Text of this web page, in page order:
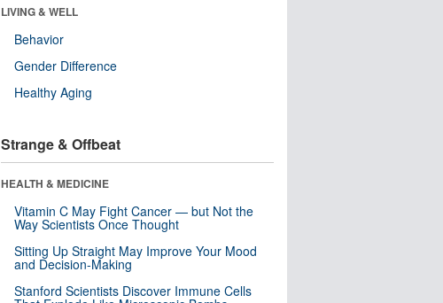
LIVING & WELL
Behavior
Gender Difference
Healthy Aging
Strange & Offbeat
HEALTH & MEDICINE
Vitamin C May Fight Cancer — but Not the
Way Scientists Once Thought
Sitting Up Straight May Improve Your Mood
and Decision-Making
Stanford Scientists Discover Immune Cells